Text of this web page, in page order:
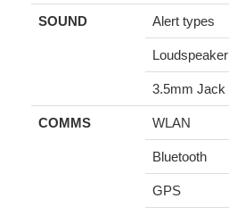
SOUND Alert types
Loudspeaker
3.5mm Jack
COMMS WLAN
Bluetooth
GPS